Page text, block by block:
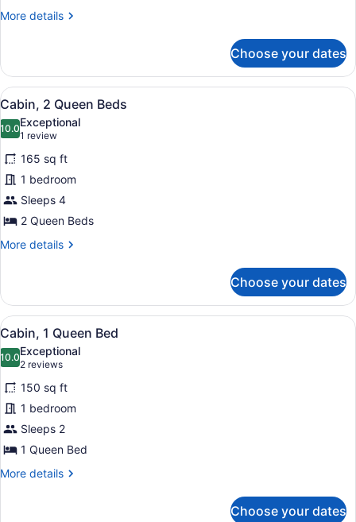
Queen
More details
More
Cabin,
Queen
Choose your dates
View
all
photos
for
Cabin,
2
Queen
Beds
A wooden cabin with a fire pit,
14
Cabin, 2 Queen Beds
10.010.0 out of 10
Exceptional
1 review
(1
review)
165 sq ft
1 bedroom
Sleeps 4
2 Queen Beds
More details
More
2
Queen
Beds
Choose your dates
View
all
photos
for
Cabin,
1
Queen
Bed
A wooden cabin with a fire pit,
15
Cabin, 1 Queen Bed
10.010.0 out of 10
Exceptional
2 reviews
(2
reviews)
150 sq ft
1 bedroom
Sleeps 2
1 Queen Bed
More details
More
Choose your dates